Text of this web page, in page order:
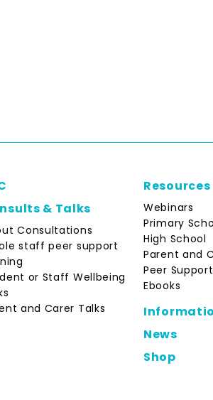
& Talks
Consultations
staff peer support
or Staff Wellbeing
and Carer Talks
Resources
Webinars
Primary
High School
Parent and
Peer
Ebooks
News
Shop